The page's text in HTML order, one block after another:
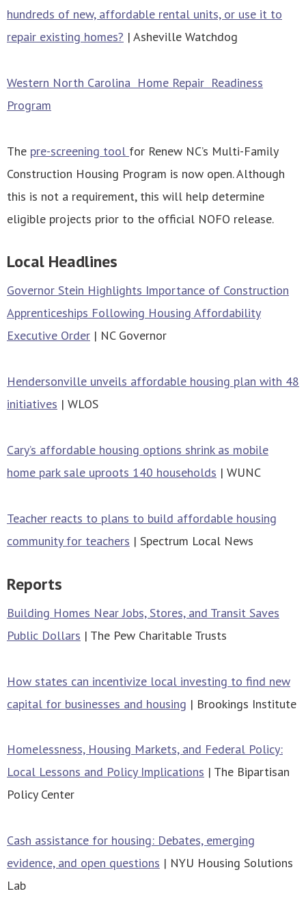
hundreds of new, affordable rental units, or use it to
repair existing homes? | Asheville Watchdog
Western North Carolina Home Repair Readiness
Program
The pre-screening tool for Renew NC’s Multi-Family
Construction Housing Program is now open. Although
this is not a requirement, this will help determine
eligible projects prior to the official NOFO release.
Local Headlines
Governor Stein Highlights Importance of Construction
Apprenticeships Following Housing Affordability
Executive Order | NC Governor
Hendersonville unveils affordable housing plan with 48
initiatives | WLOS
Cary’s affordable housing options shrink as mobile
home park sale uproots 140 households | WUNC
Teacher reacts to plans to build affordable housing
community for teachers | Spectrum Local News
Reports
Building Homes Near Jobs, Stores, and Transit Saves
Public Dollars | The Pew Charitable Trusts
How states can incentivize local investing to find new
capital for businesses and housing | Brookings Institute
Homelessness, Housing Markets, and Federal Policy:
Local Lessons and Policy Implications | The Bipartisan
Policy Center
Cash assistance for housing: Debates, emerging
evidence, and open questions | NYU Housing Solutions
Lab